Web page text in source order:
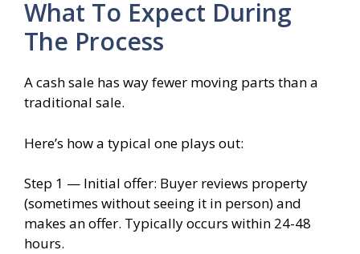
What To Expect During
The Process
A cash sale has way fewer moving parts than a
traditional sale.
Here’s how a typical one plays out:
Step 1 — Initial offer: Buyer reviews property
(sometimes without seeing it in person) and
makes an offer. Typically occurs within 24-48
hours.